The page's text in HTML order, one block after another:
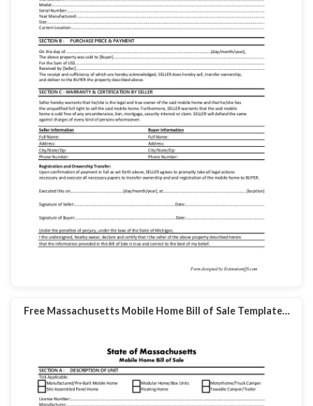
Free Massachusetts Mobile Home Bill of Sale Template…